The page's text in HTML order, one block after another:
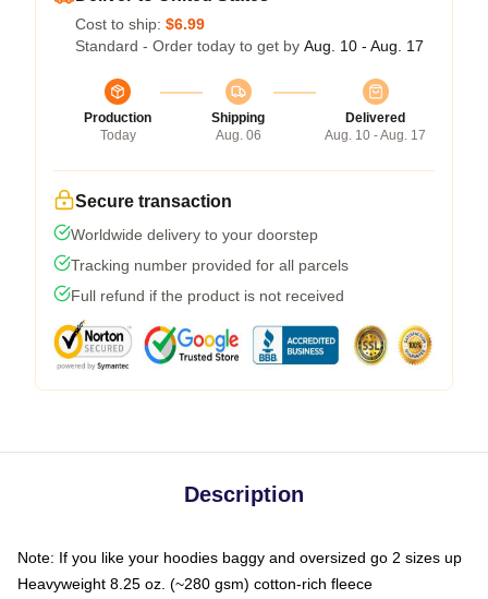
Cost to ship: $6.99
Standard - Order today to get by Aug. 10 - Aug. 17
Production
Today
Shipping
Aug. 06
Delivered
Aug. 10 - Aug. 17
Secure transaction
Worldwide delivery to your doorstep
Tracking number provided for all parcels
Full refund if the product is not received
Description
Note: If you like your hoodies baggy and oversized go 2 sizes up
Heavyweight 8.25 oz. (~280 gsm) cotton-rich fleece